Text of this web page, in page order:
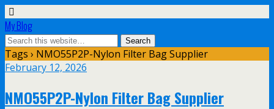
My Blog
Tags › NMO55P2P-Nylon Filter Bag Supplier
February 12, 2026
NMO55P2P-Nylon Filter Bag Supplier